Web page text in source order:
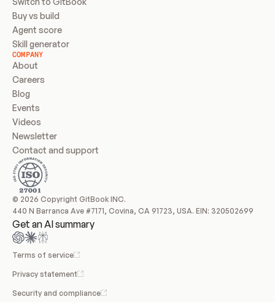
Buy vs build
Agent score
Skill generator
COMPANY
About
Careers
Blog
Events
Videos
Newsletter
Contact and support
© 2026 Copyright GitBook INC.
440 N Barranca Ave #7171, Covina, CA 91723, USA. EIN: 320502699
Get an AI summary
Terms of service
Privacy statement
Security and compliance